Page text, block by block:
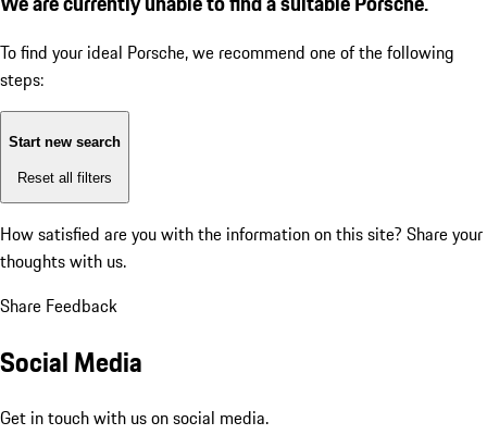
To find your ideal Porsche, we recommend one of the following
steps:
Start new search
Reset all filters
How satisfied are you with the information on this site? Share your
thoughts with us.
Share Feedback
Social Media
Get in touch with us on social media.